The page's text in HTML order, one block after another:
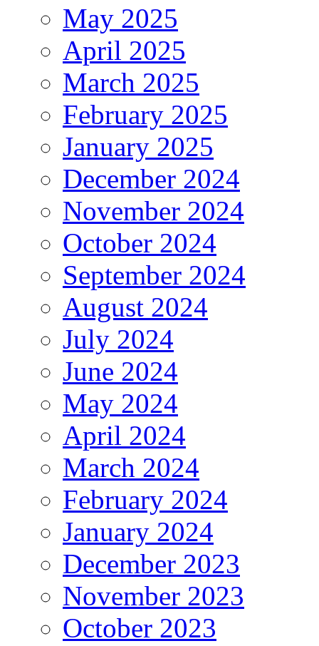
May 2025
April 2025
March 2025
February 2025
January 2025
December 2024
November 2024
October 2024
September 2024
August 2024
July 2024
June 2024
May 2024
April 2024
March 2024
February 2024
January 2024
December 2023
November 2023
October 2023